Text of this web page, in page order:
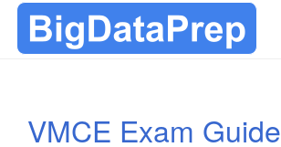
VMCE Exam Guide